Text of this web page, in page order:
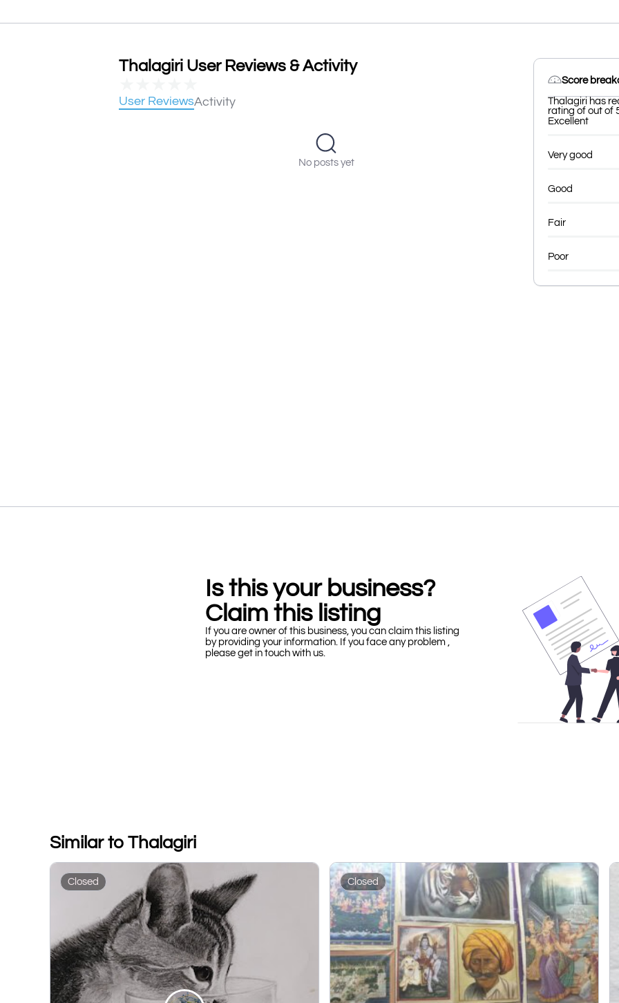
Thalagiri User Reviews & Activity
User ReviewsActivity
No posts yet
Score
Thalagiri has
rating of out of
Excellent
Very good
Good
Fair
Poor
Is this your business?
Claim this listing
If you are owner of this business, you can claim this listing
by providing your information. If you face any problem ,
please get in touch with us.
Similar to Thalagiri
Closed Closed